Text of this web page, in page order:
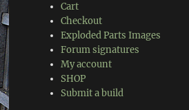
Cart
Checkout
Exploded Parts Images
Forum signatures
My account
SHOP
Submit a build